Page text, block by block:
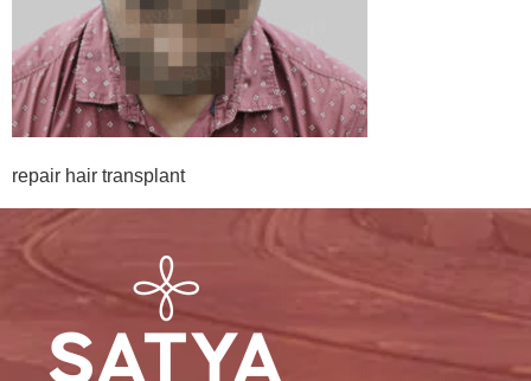
repair hair transplant